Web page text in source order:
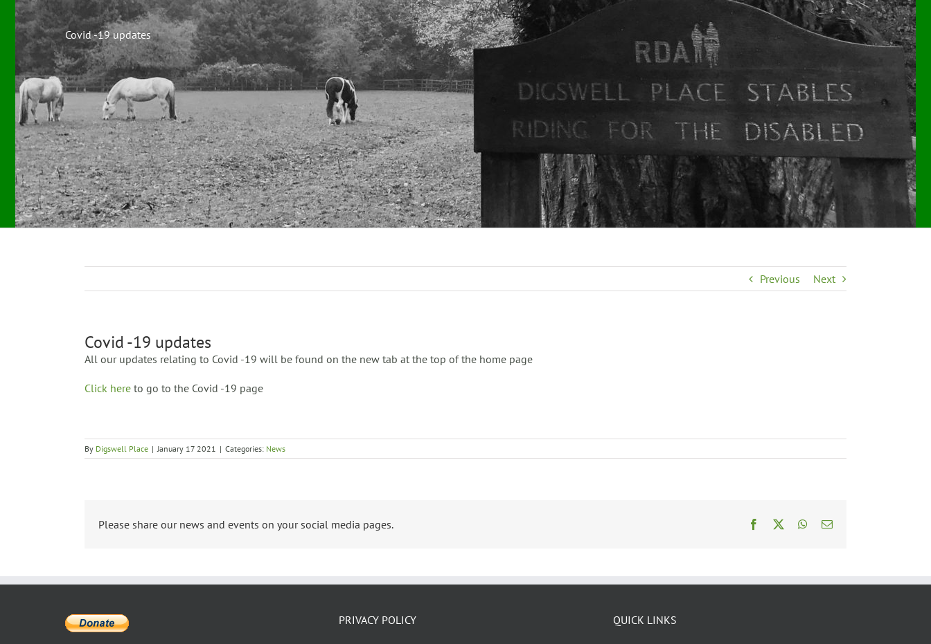
Covid -19 updates
Previous Next
Covid -19 updates
All our updates relating to Covid -19 will be found on the new tab at the top of the home page
Click here to go to the Covid -19 page
By Digswell Place | January 17 2021 | Categories: News
Please share our news and events on your social media pages. Facebook WhatsApp
Email
PRIVACY POLICY QUICK LINKS